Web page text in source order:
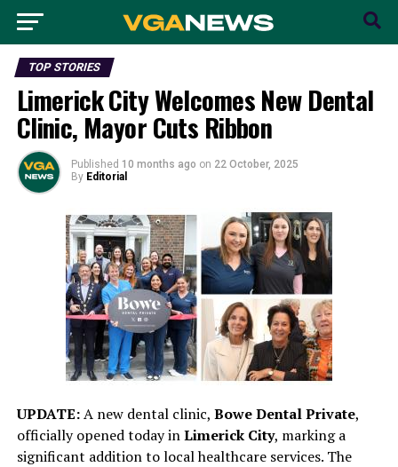
TOP STORIES
Limerick City Welcomes New Dental
Clinic, Mayor Cuts Ribbon
Published 10 months ago on 22 October, 2025
By Editorial
UPDATE:A new dental clinic, Bowe Dental Private,
officially opened today inLimerick City, marking a
significant addition to local healthcare services. The